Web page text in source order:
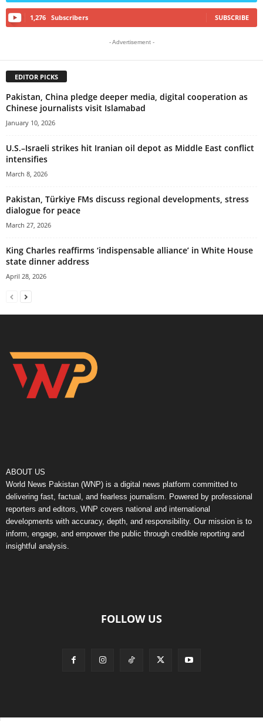
1,276 Subscribers SUBSCRIBE
- Advertisement -
EDITOR PICKS
Pakistan, China pledge deeper media, digital cooperation as
Chinese journalists visit Islamabad
January 10, 2026
U.S.–Israeli strikes hit Iranian oil depot as Middle East conflict
intensifies
March 8, 2026
Pakistan, Türkiye FMs discuss regional developments, stress
dialogue for peace
March 27, 2026
King Charles reaffirms ‘indispensable alliance’ in White House
state dinner address
April 28, 2026
ABOUT US
World News Pakistan (WNP) is a digital news platform committed to
delivering fast, factual, and fearless journalism. Powered by professional
reporters and editors, WNP covers national and international
developments with accuracy, depth, and responsibility. Our mission is to
inform, engage, and empower the public through credible reporting and
insightful analysis.
FOLLOW US